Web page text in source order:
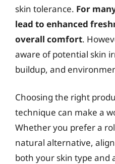
skin tolerance. For
lead to enhanced
overall comfort.
aware of potential skin
buildup, and
Choosing the right
technique can make a
Whether you prefer a
natural alternative,
both your skin type and